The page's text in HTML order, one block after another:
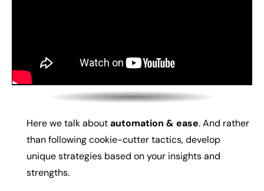
Here we talk aboutautomation & ease. And rather
than following cookie-cutter tactics, develop
unique strategies based on your insights and
strengths.